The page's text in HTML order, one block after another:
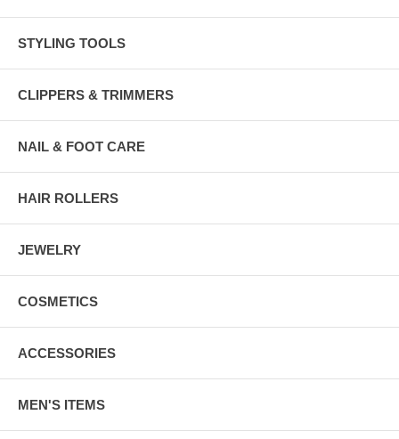
STYLING TOOLS
CLIPPERS & TRIMMERS
NAIL & FOOT CARE
HAIR ROLLERS
JEWELRY
COSMETICS
ACCESSORIES
MEN'S ITEMS